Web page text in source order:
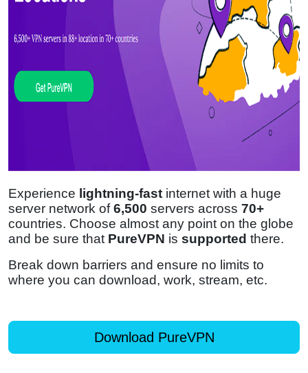
Experience lightning-fast internet with a huge
server network of6,500 servers across 70+
countries. Choose almost any point on the globe
and be sure that PureVPN is supported there.
Break down barriers and ensure no limits to
where you can download, work, stream, etc.
Download PureVPN